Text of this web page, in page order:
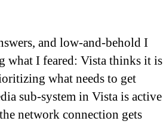
and low-and-behold I
what I feared: Vista thinks it is
what needs to get
sub-system in Vista is active
network connection gets